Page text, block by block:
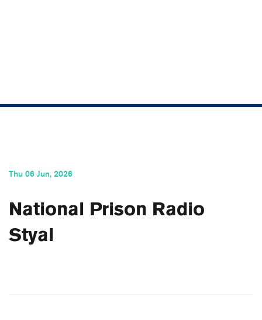
Thu 06 Jun, 2026
National Prison Radio
Styal